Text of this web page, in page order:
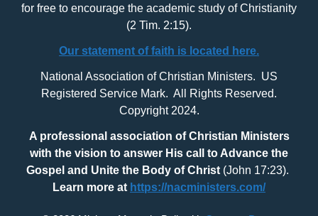
for free to encourage the academic study of Christianity
(2 Tim. 2:15).
Our statement of faith is located here.
National Association of Christian Ministers. US
Registered Service Mark. All Rights Reserved.
Copyright 2024.
A professional association of Christian Ministers
with the vision to answer His call to Advance the
Gospel and Unite the Body of Christ(John 17:23).
Learn more at https://nacministers.com/